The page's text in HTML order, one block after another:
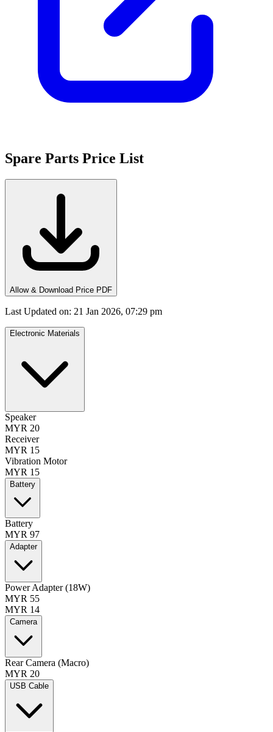
Spare Parts Price List
Allow & Download Price PDF
Last Updated on: 21 Jan 2026, 07:29 pm
Electronic Materials
Speaker
MYR 20
Receiver
MYR 15
Vibration Motor
MYR 15
Battery
Battery
MYR 97
Adapter
Power Adapter (18W)
MYR 55
MYR 14
Camera
Rear Camera (Macro)
MYR 20
USB Cable